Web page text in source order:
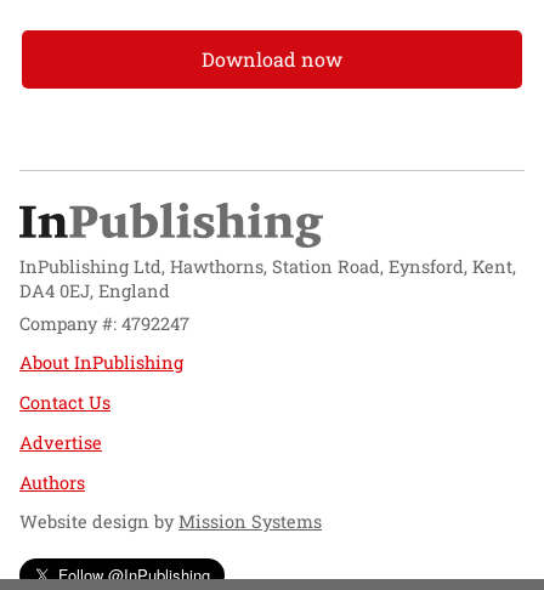
Download now
InPublishing Ltd, Hawthorns, Station Road, Eynsford, Kent,
DA4 0EJ, England
Company #: 4792247
About InPublishing
Contact Us
Advertise
Authors
Website design byMission Systems
Follow @InPublishing